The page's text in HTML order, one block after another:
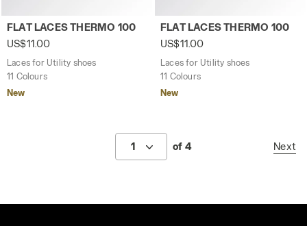
Laces for Utility shoes FLAT LACES THERMO 100
FLAT LACES THERMO 100
US$11.00
Laces for Utility shoes
11 Colours
New
Laces for Utility shoes FLAT
FLAT LACES THERMO 100
US$11.00
Laces for Utility shoes
11 Colours
New
1 of 4 Next